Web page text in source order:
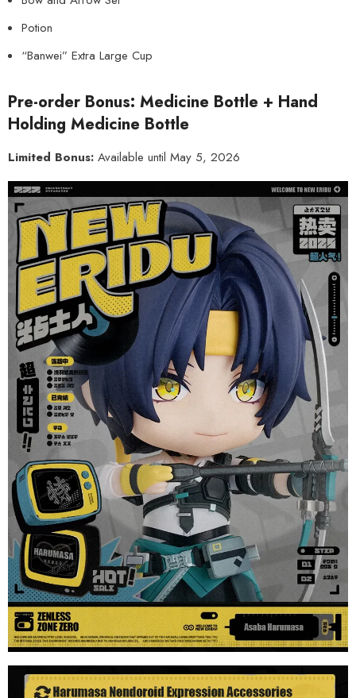
Potion
“Banwei” Extra Large Cup
Pre-order Bonus: Medicine Bottle + Hand
Holding Medicine Bottle
Limited Bonus: Available until May 5, 2026